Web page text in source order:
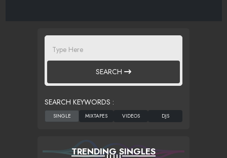
SEARCH
SEARCH KEYWORDS :
TRENDING SINGLES